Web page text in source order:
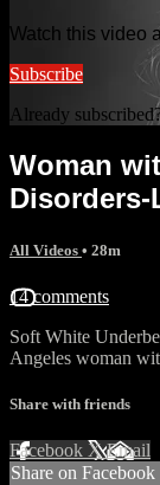
Watch this video
Subscribe
Already
Woman
Disorders-
All Videos • 28m
14 comments
Soft White
Angeles woman
Share with friends
Facebook XEmail
Share on Facebook